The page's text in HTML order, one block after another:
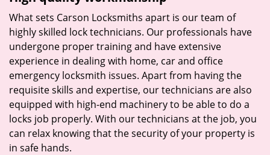
What sets Carson Locksmiths apart is our team of
highly skilled lock technicians. Our professionals have
undergone proper training and have extensive
experience in dealing with home, car and office
emergency locksmith issues. Apart from having the
requisite skills and expertise, our technicians are also
equipped with high-end machinery to be able to do a
locks job properly. With our technicians at the job, you
can relax knowing that the security of your property is
in safe hands.